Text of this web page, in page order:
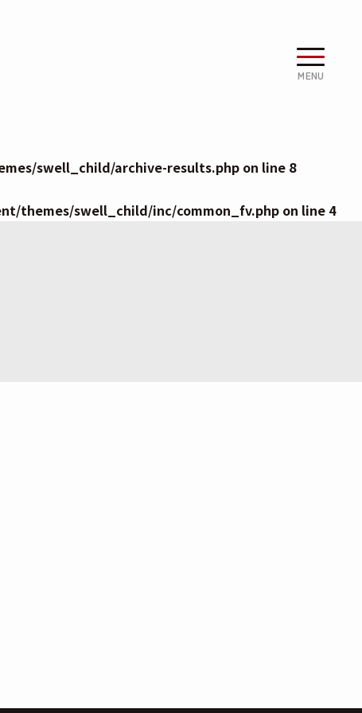
MENU
swell_child/archive-results.php on line 8
themes/swell_child/inc/common_fv.php on line 4